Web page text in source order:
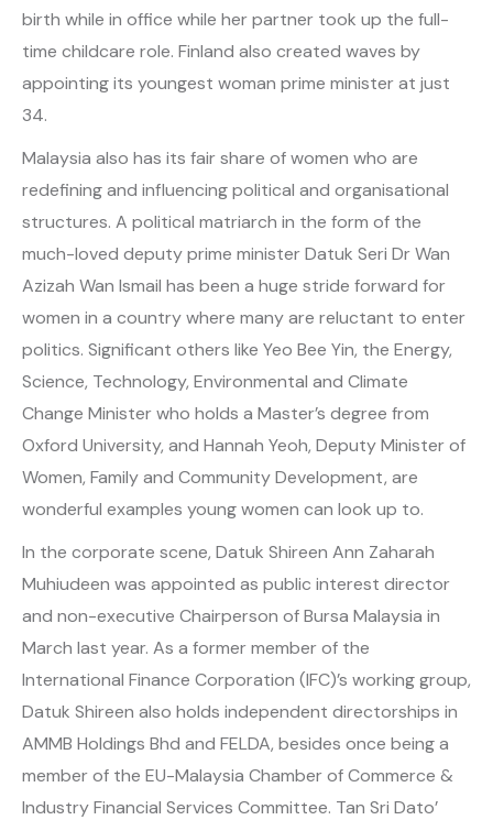
birth while in office while her partner took up the full-
time childcare role. Finland also created waves by
appointing its youngest woman prime minister at just
34.
Malaysia also has its fair share of women who are
redefining and influencing political and organisational
structures. A political matriarch in the form of the
much-loved deputy prime minister Datuk Seri Dr Wan
Azizah Wan Ismail has been a huge stride forward for
women in a country where many are reluctant to enter
politics. Significant others like Yeo Bee Yin, the Energy,
Science, Technology, Environmental and Climate
Change Minister who holds a Master’s degree from
Oxford University, and Hannah Yeoh, Deputy Minister of
Women, Family and Community Development, are
wonderful examples young women can look up to.
In the corporate scene, Datuk Shireen Ann Zaharah
Muhiudeen was appointed as public interest director
and non-executive Chairperson of Bursa Malaysia in
March last year. As a former member of the
International Finance Corporation (IFC)’s working group,
Datuk Shireen also holds independent directorships in
AMMB Holdings Bhd and FELDA, besides once being a
member of the EU-Malaysia Chamber of Commerce &
Industry Financial Services Committee. Tan Sri Dato’